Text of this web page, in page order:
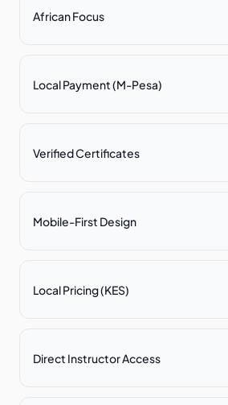
African Focus
Local Payment (M-Pesa)
Verified Certificates
Mobile-First Design
Local Pricing (KES)
Direct Instructor Access